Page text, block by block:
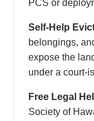
PCS or
Self-Help
belongings,
expose the
under a court-
Free Legal
Society of